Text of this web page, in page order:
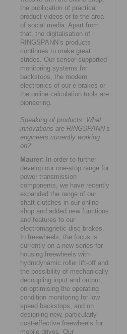
the publication of practical
product videos or to the area
of social media. Apart from
that, the digitalisation of
RINGSPANN’s products
continues to make great
strides. Our sensor-supported
monitoring systems for
backstops, the modern
electronics of our e-brakes or
the online calculation tools are
pioneering.
Speaking of products: What
innovations are RINGSPANN’s
engineers currently working
on?
Maurer: In order to further
develop our one-stop range for
power transmission
components, we have recently
expanded the range of our
shaft clutches in our online
shop and added new functions
and features to our
electromagnetic disc brakes.
In freewheels, the focus is
currently on a new series for
housing freewheels with
hydrodynamic roller lift-off and
the possibility of mechanically
decoupling input and output,
on optimising the operating
condition monitoring for low
speed backstops, and on
designing new, particularly
cost-effective freewheels for
mobile drives. Our